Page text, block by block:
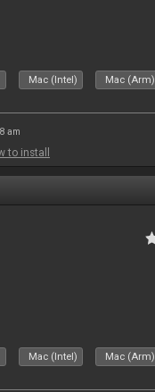
Mac (Intel) Mac (Arm)
am
to install
Mac (Intel) Mac (Arm)